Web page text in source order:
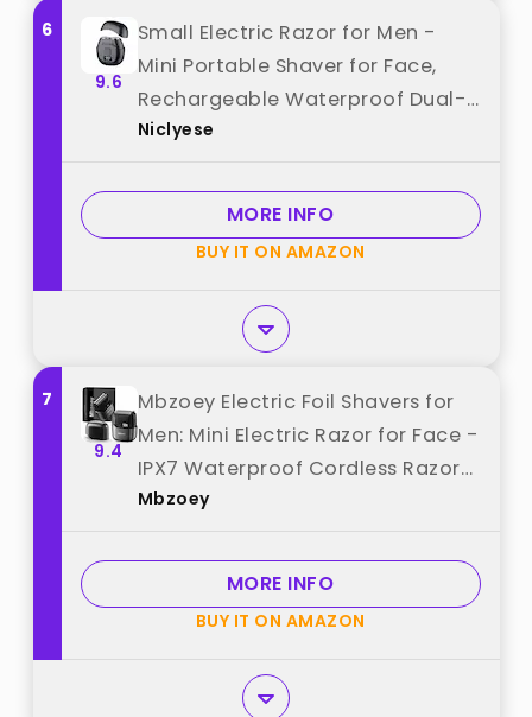
6
9.6
Small Electric Razor for Men -
Mini Portable Shaver for Face,
Rechargeable Waterproof Dual-
Head Travel Electric Razor, Mens
Trimmer, Mini Razors for Shaving
best from "Niclyese"
Niclyese
MORE INFO
BUY IT ON AMAZON
7
9.4
Mbzoey Electric Foil Shavers for
Men: Mini Electric Razor for Face -
IPX7 Waterproof Cordless Razor
with LED Display & Fast Charge -
Precision Blades best from
"Mbzoey"
Mbzoey
MORE INFO
BUY IT ON AMAZON